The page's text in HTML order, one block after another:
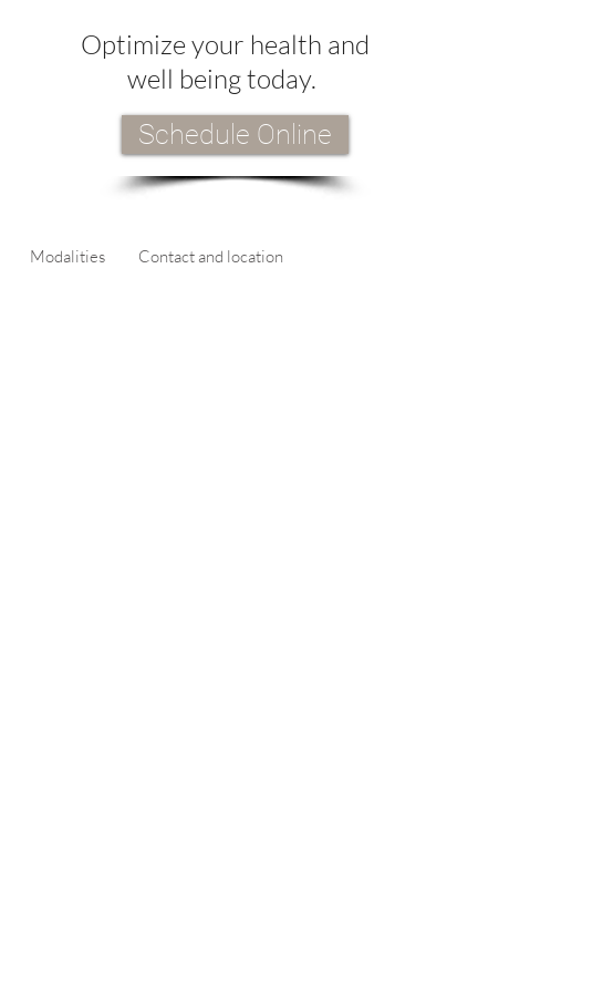
Optimize your health and
well being today.
Schedule Online
Modalities Contact and location